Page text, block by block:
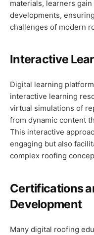
materials, learners
developments,
challenges of modern
Interactive
Digital learning
interactive learning
virtual simulations of
from dynamic content
This interactive
engaging but also
complex roofing
Certifications
Development
Many digital roofing